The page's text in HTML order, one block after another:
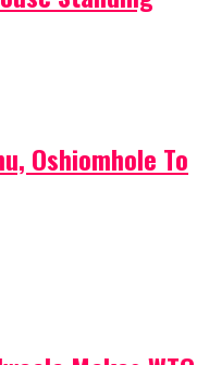
Oshiomhole To